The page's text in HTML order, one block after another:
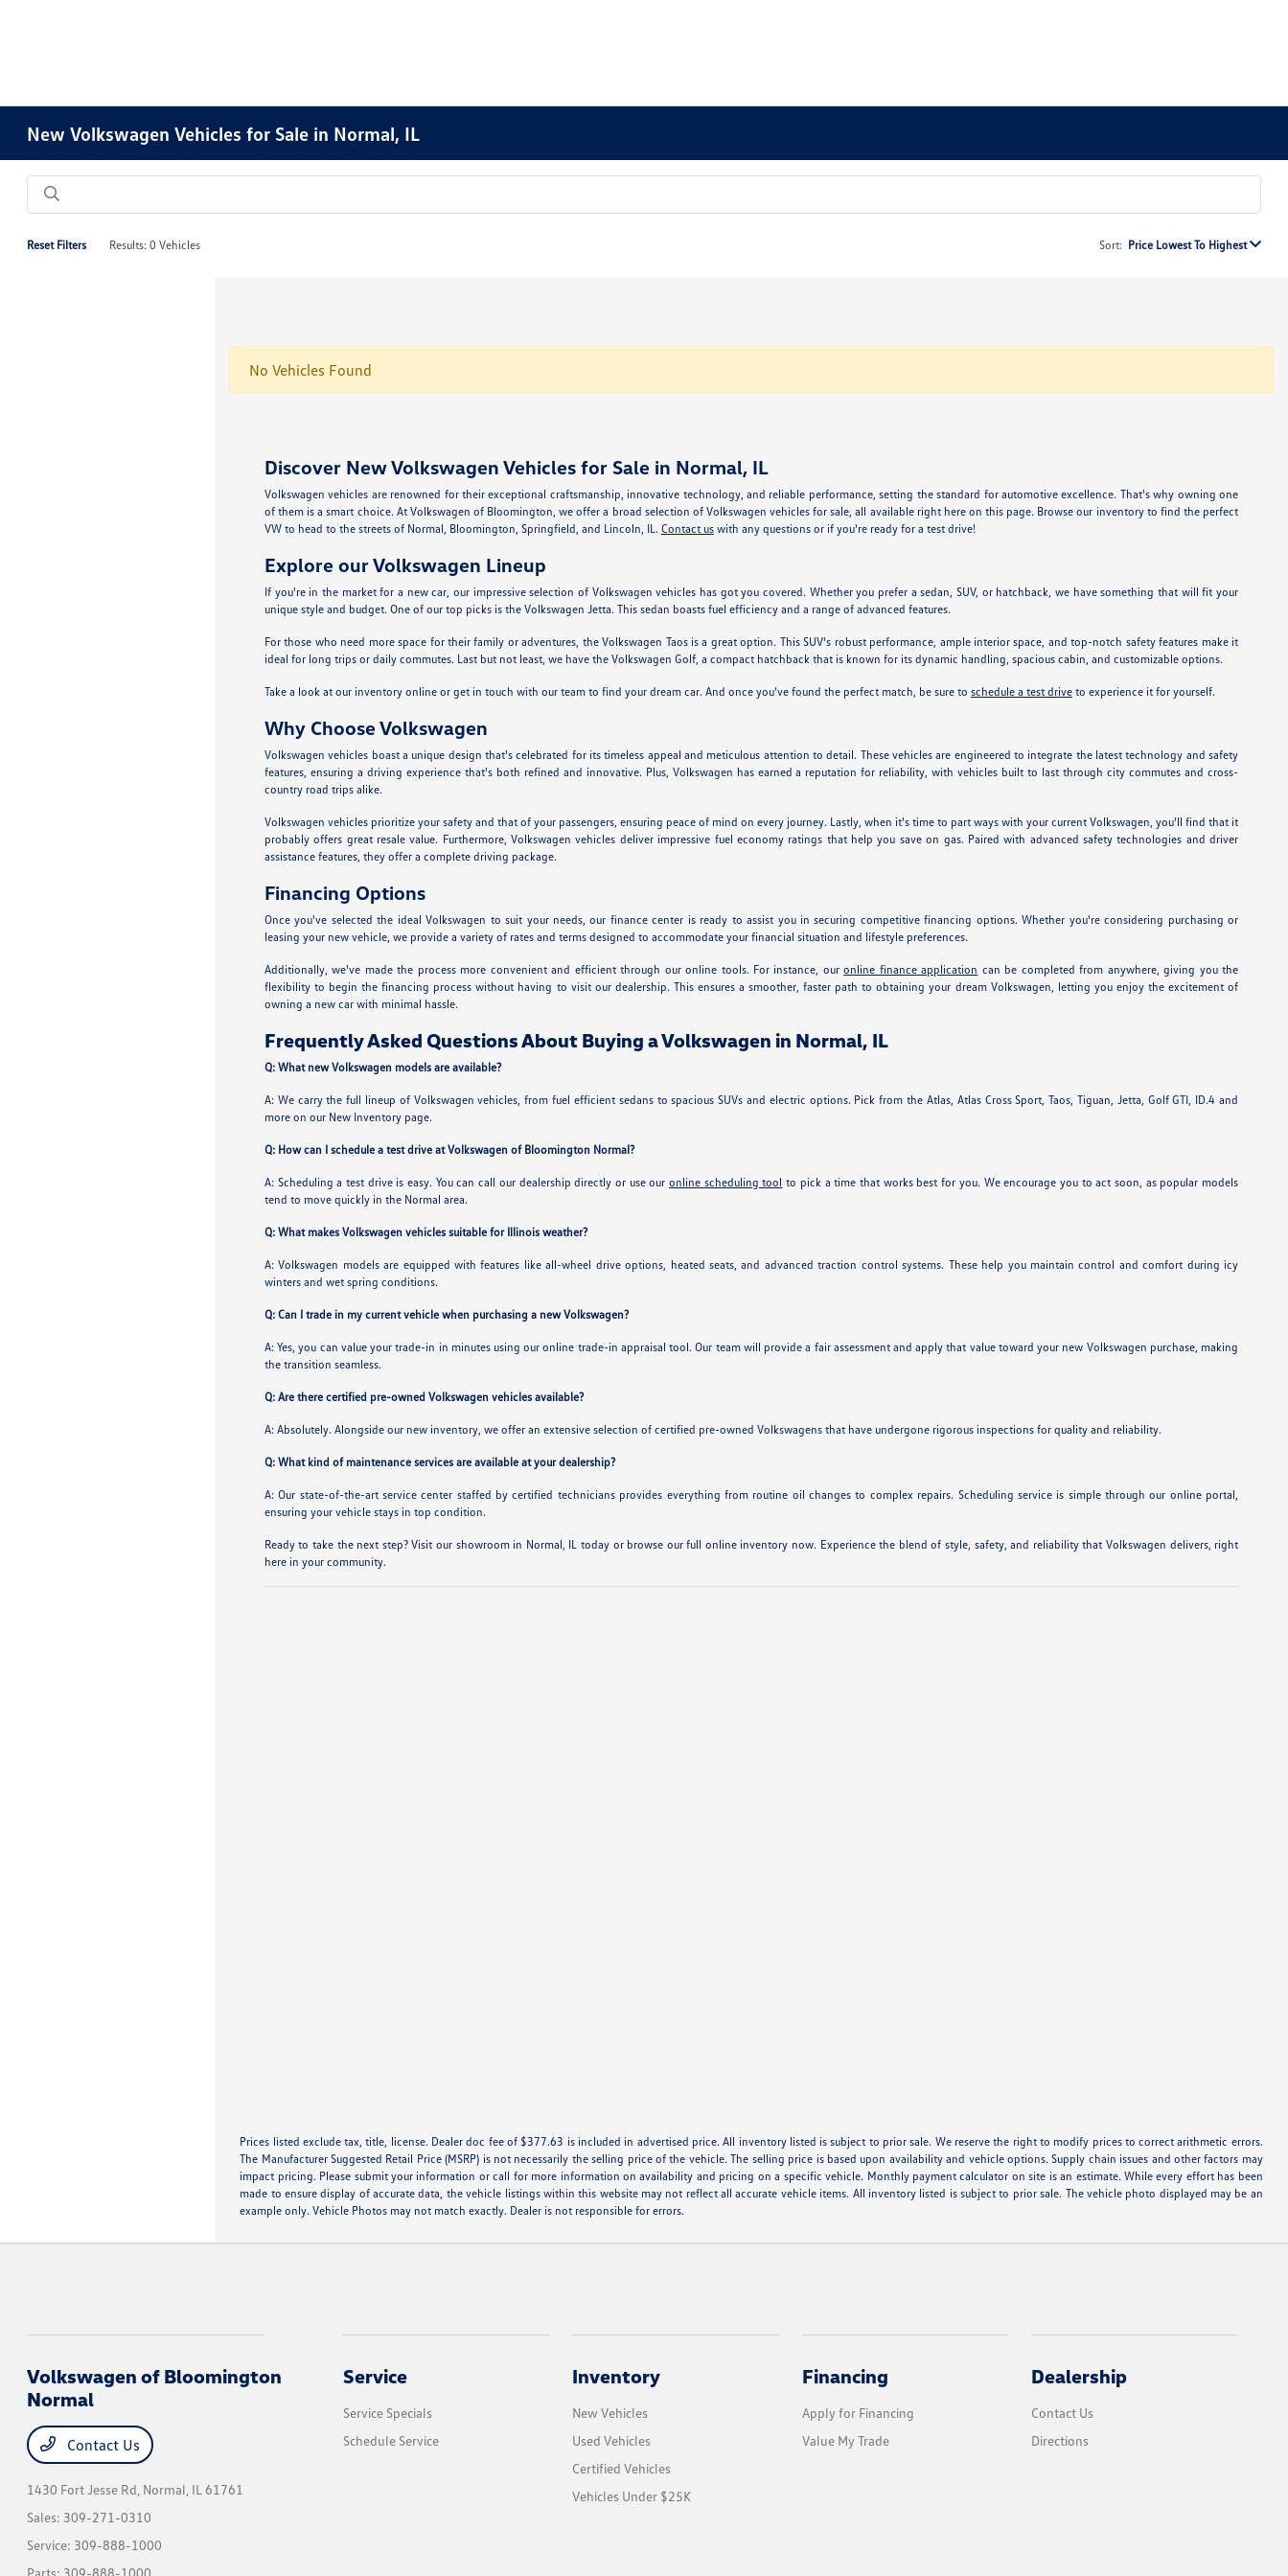
New Volkswagen Vehicles for Sale in Normal, IL
Reset Filters Results: 0 Vehicles Sort: Price Lowest To Highest
No Vehicles Found
Discover New Volkswagen Vehicles for Sale in Normal, IL
Volkswagen vehicles are renowned for their exceptional craftsmanship, innovative technology, and reliable performance, setting the standard for automotive excellence. That's why owning one
of them is a smart choice. At Volkswagen of Bloomington, we offer a broad selection of Volkswagen vehicles for sale, all available right here on this page. Browse our inventory to find the perfect
VW to head to the streets of Normal, Bloomington, Springfield, and Lincoln, IL. Contact uswith any questions or if you're ready for a test drive!
Explore our Volkswagen Lineup
If you're in the market for a new car, our impressive selection of Volkswagen vehicles has got you covered. Whether you prefer a sedan, SUV, or hatchback, we have something that will fit your
unique style and budget. One of our top picks is the Volkswagen Jetta. This sedan boasts fuel efficiency and a range of advanced features.
For those who need more space for their family or adventures, the Volkswagen Taos is a great option. This SUV's robust performance, ample interior space, and top-notch safety features make it
ideal for long trips or daily commutes. Last but not least, we have the Volkswagen Golf, a compact hatchback that is known for its dynamic handling, spacious cabin, and customizable options.
Take a look at our inventory online or get in touch with our team to find your dream car. And once you've found the perfect match, be sure to schedule a test driveto experience it for yourself.
Why Choose Volkswagen
Volkswagen vehicles boast a unique design that's celebrated for its timeless appeal and meticulous attention to detail. These vehicles are engineered to integrate the latest technology and safety
features, ensuring a driving experience that's both refined and innovative. Plus, Volkswagen has earned a reputation for reliability, with vehicles built to last through city commutes and cross-
country road trips alike.
Volkswagen vehicles prioritize your safety and that of your passengers, ensuring peace of mind on every journey. Lastly, when it's time to part ways with your current Volkswagen, you'll find that it
probably offers great resale value. Furthermore, Volkswagen vehicles deliver impressive fuel economy ratings that help you save on gas. Paired with advanced safety technologies and driver
assistance features, they offer a complete driving package.
Financing Options
Once you've selected the ideal Volkswagen to suit your needs, our finance center is ready to assist you in securing competitive financing options. Whether you're considering purchasing or
leasing your new vehicle, we provide a variety of rates and terms designed to accommodate your financial situation and lifestyle preferences.
Additionally, we've made the process more convenient and efficient through our online tools. For instance, ouronline finance application can be completed from anywhere, giving you the
flexibility to begin the financing process without having to visit our dealership. This ensures a smoother, faster path to obtaining your dream Volkswagen, letting you enjoy the excitement of
owning a new car with minimal hassle.
Frequently Asked Questions About Buying a Volkswagen in Normal, IL
Q: What new Volkswagen models are available?
A: We carry the full lineup of Volkswagen vehicles, from fuel efficient sedans to spacious SUVs and electric options. Pick from the Atlas, Atlas Cross Sport, Taos, Tiguan, Jetta, Golf GTI, ID.4 and
more on our New Inventory page.
Q: How can I schedule a test drive at Volkswagen of Bloomington Normal?
A: Scheduling a test drive is easy. You can call our dealership directly or use ouronline scheduling tool to pick a time that works best for you. We encourage you to act soon, as popular models
tend to move quickly in the Normal area.
Q: What makes Volkswagen vehicles suitable for Illinois weather?
A: Volkswagen models are equipped with features like all-wheel drive options, heated seats, and advanced traction control systems. These help you maintain control and comfort during icy
winters and wet spring conditions.
Q: Can I trade in my current vehicle when purchasing a new Volkswagen?
A: Yes, you can value your trade-in in minutes using our online trade-in appraisal tool. Our team will provide a fair assessment and apply that value toward your new Volkswagen purchase, making
the transition seamless.
Q: Are there certified pre-owned Volkswagen vehicles available?
A: Absolutely. Alongside our new inventory, we offer an extensive selection of certified pre-owned Volkswagens that have undergone rigorous inspections for quality and reliability.
Q: What kind of maintenance services are available at your dealership?
A: Our state-of-the-art service center staffed by certified technicians provides everything from routine oil changes to complex repairs. Scheduling service is simple through our online portal,
ensuring your vehicle stays in top condition.
Ready to take the next step? Visit our showroom in Normal, IL today or browse our full online inventory now. Experience the blend of style, safety, and reliability that Volkswagen delivers, right
here in your community.
Prices listed exclude tax, title, license. Dealer doc fee of $377.63 is included in advertised price. All inventory listed is subject to prior sale. We reserve the right to modify prices to correct arithmetic errors.
The Manufacturer Suggested Retail Price (MSRP) is not necessarily the selling price of the vehicle. The selling price is based upon availability and vehicle options. Supply chain issues and other factors may
impact pricing. Please submit your information or call for more information on availability and pricing on a specific vehicle. Monthly payment calculator on site is an estimate. While every effort has been
made to ensure display of accurate data, the vehicle listings within this website may not reflect all accurate vehicle items. All inventory listed is subject to prior sale. The vehicle photo displayed may be an
example only. Vehicle Photos may not match exactly. Dealer is not responsible for errors.
Volkswagen of Bloomington
Normal
Contact Us
1430 Fort Jesse Rd, Normal, IL 61761
Sales: 309-271-0310
Service: 309-888-1000
Parts: 309-888-1000
Service
Service Specials
Schedule Service
Inventory
New Vehicles
Used Vehicles
Certified Vehicles
Vehicles Under $25K
Financing
Apply for Financing
Value My Trade
Dealership
Contact Us
Directions